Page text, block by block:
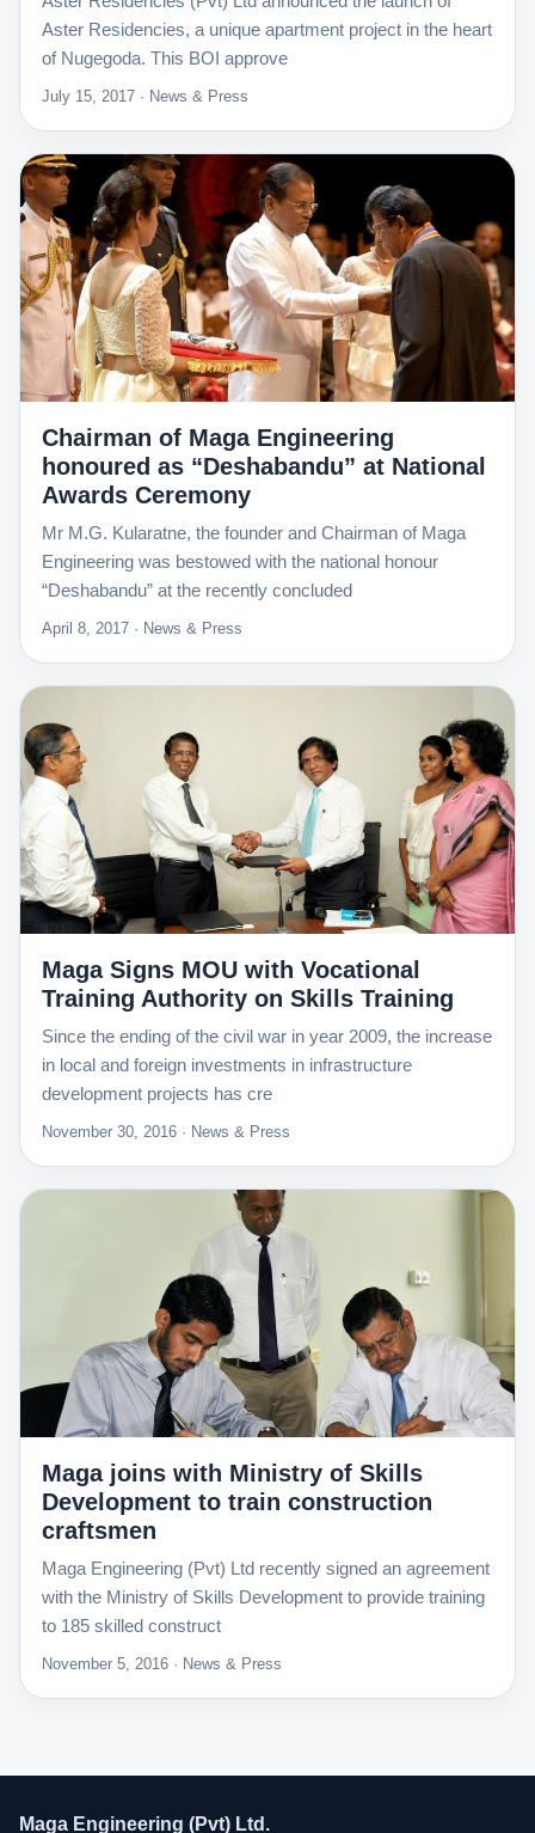
Aster Residencies, a unique apartment project in the heart
of Nugegoda. This BOI approve
July 15, 2017 · News & Press
Chairman of Maga Engineering
honoured as “Deshabandu” at National
Awards Ceremony
Mr M.G. Kularatne, the founder and Chairman of Maga
Engineering was bestowed with the national honour
“Deshabandu” at the recently concluded
April 8, 2017 · News & Press
Maga Signs MOU with Vocational
Training Authority on Skills Training
Since the ending of the civil war in year 2009, the increase
in local and foreign investments in infrastructure
development projects has cre
November 30, 2016 · News & Press
Maga joins with Ministry of Skills
Development to train construction
craftsmen
Maga Engineering (Pvt) Ltd recently signed an agreement
with the Ministry of Skills Development to provide training
to 185 skilled construct
November 5, 2016 · News & Press
Maga Engineering (Pvt) Ltd.